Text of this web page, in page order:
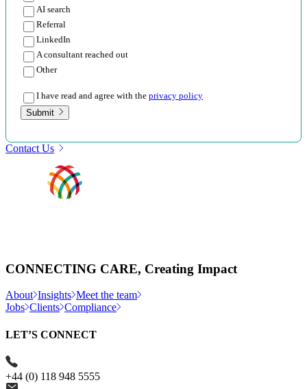
AI search
Referral
LinkedIn
A consultant reached out
Other
I have read and agree with the privacy policy
Submit
Contact Us
CONNECTING CARE, Creating Impact
About Insights Meet the team
Jobs Clients Compliance
LET’S CONNECT
+44 (0) 118 948 5555